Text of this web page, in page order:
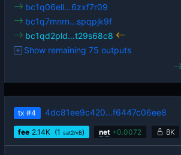
bc1q06ell…6zxf7r09
bc1q7mnrn…spqpjk9f
bc1qd2pld…t29s68c8
Show remaining 75 outputs
tx #4 4dc81ee9c420…f6447c06ee8
fee 2.14K (1 sat2/vB) net +0.0072 8K